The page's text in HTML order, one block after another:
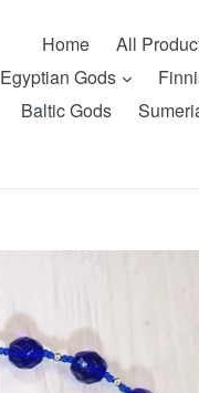
Home All
Egyptian Gods expand
Baltic Gods